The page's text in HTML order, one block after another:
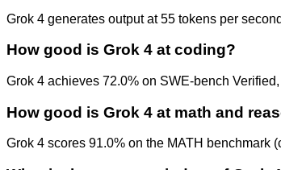
Grok 4 generates output at 55 tokens per
How good is Grok 4 at coding?
Grok 4 achieves 72.0% on SWE-bench
How good is Grok 4 at math and
Grok 4 scores 91.0% on the MATH benchmark